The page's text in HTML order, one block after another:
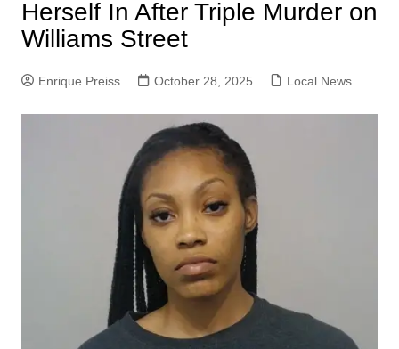
Herself In After Triple Murder on
Williams Street
Enrique Preiss October 28, 2025 Local News